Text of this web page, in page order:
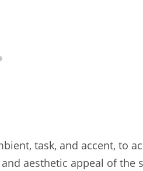
task, and accent, to
aesthetic appeal of the